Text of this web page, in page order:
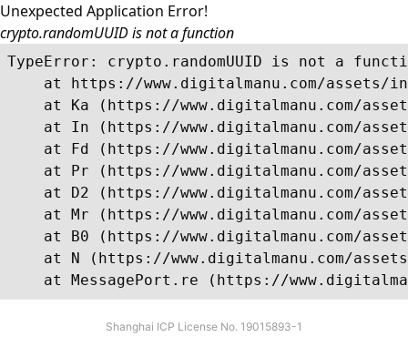
Unexpected Application Error!
crypto.randomUUID is not a function
TypeError: crypto.randomUUID is not a
at https://www.digitalmanu.com/assets/
at Ka (https://www.digitalmanu.com/
at In (https://www.digitalmanu.com/
at Fd (https://www.digitalmanu.com/
at Pr (https://www.digitalmanu.com/
at D2 (https://www.digitalmanu.com/
at Mr (https://www.digitalmanu.com/
at B0 (https://www.digitalmanu.com/
at N (https://www.digitalmanu.com/
at MessagePort.re (https://
Shanghai ICP License No. 19015893-1